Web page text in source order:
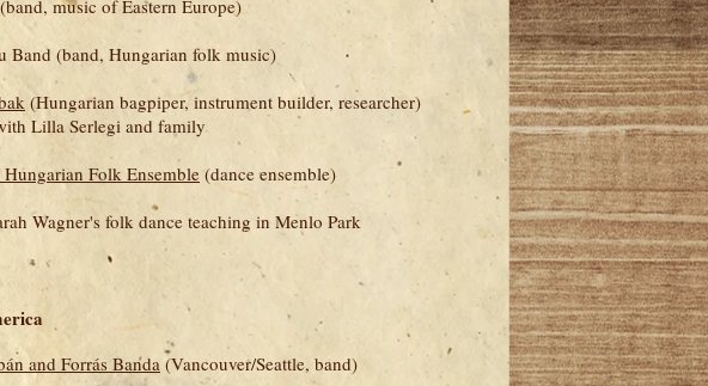
(band, music of Eastern Europe)
Band (band, Hungarian folk music)
(Hungarian bagpiper, instrument builder, researcher)
Lilla Serlegi and family
Hungarian Folk Ensemble (dance ensemble)
Wagner's folk dance teaching in Menlo Park
and Forrás Banda (Vancouver/Seattle, band)